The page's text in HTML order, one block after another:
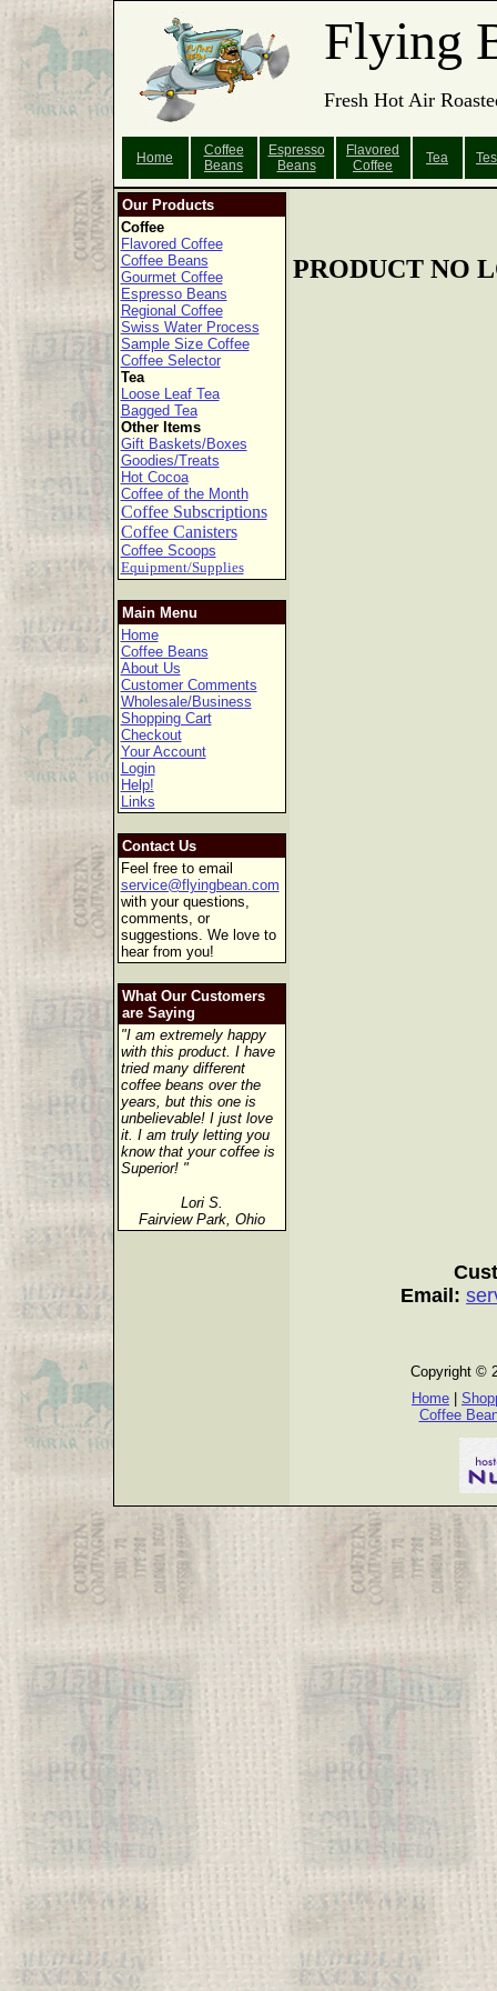
Flying
Fresh Hot Air
Home
Coffee
Beans
Espresso
Beans
Flavored
Coffee
Tea
Our Products
Coffee
Flavored Coffee
Coffee Beans
Gourmet Coffee
Espresso Beans
Regional Coffee
Swiss Water Process
Sample Size Coffee
Coffee Selector
Tea
Loose Leaf Tea
Bagged Tea
Other Items
Gift Baskets/Boxes
Goodies/Treats
Hot Cocoa
Coffee of the Month
Coffee Subscriptions
Coffee Canisters
Coffee Scoops
Equipment/Supplies
Main Menu
Home
Coffee Beans
About Us
Customer Comments
Wholesale/Business
Shopping Cart
Checkout
Your Account
Login
Help!
Links
Contact Us
Feel free to email
service@flyingbean.com
with your questions,
comments, or
suggestions. We love to
hear from you!
What Our Customers
are Saying
"I am extremely happy
with this product. I have
tried many different
coffee beans over the
years, but this one is
unbelievable! I just love
it. I am truly letting you
know that your coffee is
Superior! "
Lori S.
Fairview Park, Ohio
PRODUCT NO
Email:
Copyright ©
Home
Coffee